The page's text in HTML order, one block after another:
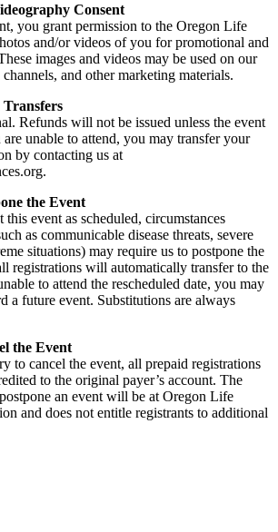
Consent
you grant permission to the Oregon Life
and/or videos of you for promotional and
images and videos may be used on our
and other marketing materials.
Refunds will not be issued unless the event
unable to attend, you may transfer your
by contacting us at
the Event
event as scheduled, circumstances
as communicable disease threats, severe
situations) may require us to postpone the
registrations will automatically transfer to the
to attend the rescheduled date, you may
a future event. Substitutions are always
the Event
to cancel the event, all prepaid registrations
to the original payer’s account. The
an event will be at Oregon Life
and does not entitle registrants to additional